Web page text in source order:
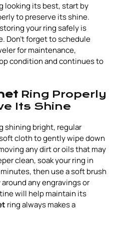
looking its best, start by
to preserve its shine.
your ring safely is
Don't forget to schedule
for maintenance,
condition and continues to
Ring Properly
Its Shine
shining bright, regular
cloth to gently wipe down
any dirt or oils that may
clean, soak your ring in
then use a soft brush
any engravings or
will help maintain its
ring always makes a